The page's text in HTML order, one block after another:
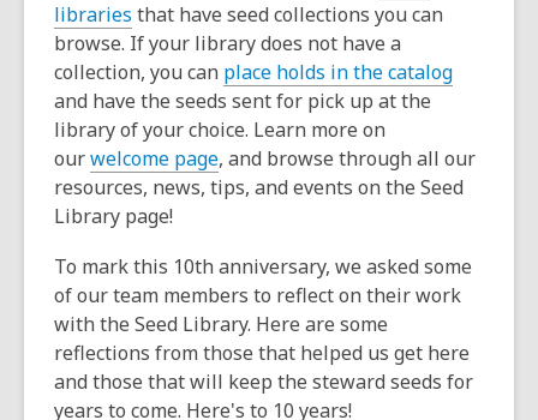
libraries that have seed collections you can
browse. If your library does not have a
collection, you can place holds in the catalog
and have the seeds sent for pick up at the
library of your choice. Learn more on
ourwelcome page, and browse through all our
resources, news, tips, and events on the Seed
Library page!
To mark this 10th anniversary, we asked some
of our team members to reflect on their work
with the Seed Library. Here are some
reflections from those that helped us get here
and those that will keep the steward seeds for
years to come. Here's to 10 years!